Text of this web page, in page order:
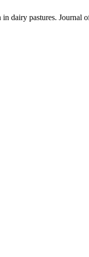
dairy pastures. Journal